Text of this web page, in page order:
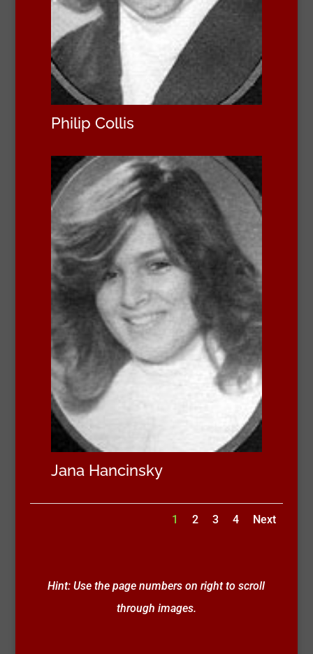
Philip Collis
Jana Hancinsky
1 2 3 4 Next
Hint: Use the page numbers on right to scroll
through images.